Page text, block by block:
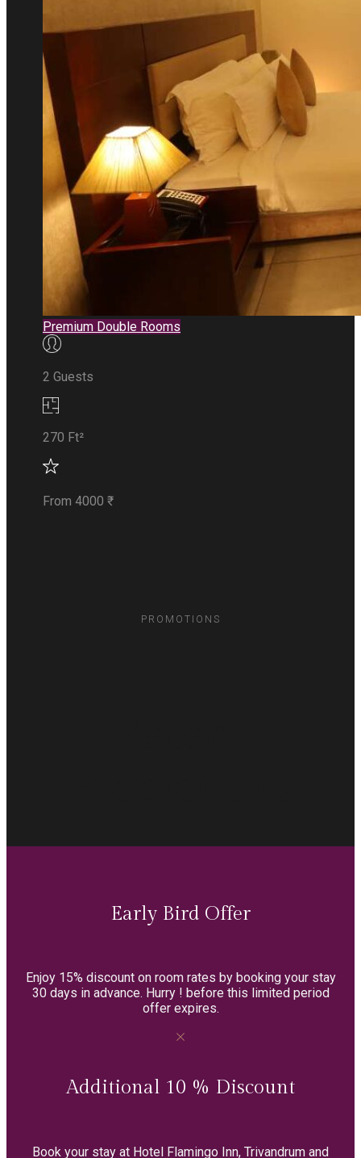
Premium Double Rooms
2 Guests
270 Ft²
From 4000 ₹
PROMOTIONS
Early Bird Offer
Enjoy 15% discount on room rates by booking your stay
30 days in advance. Hurry ! before this limited period
offer expires.
Additional 10 % Discount
Book your stay at Hotel Flamingo Inn, Trivandrum and